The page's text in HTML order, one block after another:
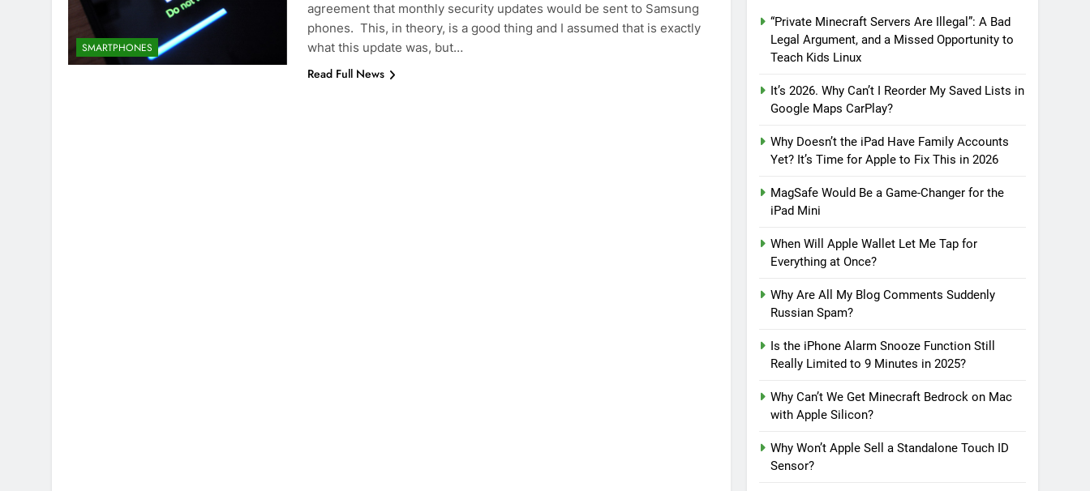
SMARTPHONES
agreement that monthly security updates would be sent to Samsung
phones. This, in theory, is a good thing and I assumed that is exactly
what this update was, but…
Read Full News
“Private Minecraft Servers Are Illegal”: A Bad
Legal Argument, and a Missed Opportunity to
Teach Kids Linux
It’s 2026. Why Can’t I Reorder My Saved Lists in
Google Maps CarPlay?
Why Doesn’t the iPad Have Family Accounts
Yet? It’s Time for Apple to Fix This in 2026
MagSafe Would Be a Game-Changer for the
iPad Mini
When Will Apple Wallet Let Me Tap for
Everything at Once?
Why Are All My Blog Comments Suddenly
Russian Spam?
Is the iPhone Alarm Snooze Function Still
Really Limited to 9 Minutes in 2025?
Why Can’t We Get Minecraft Bedrock on Mac
with Apple Silicon?
Why Won’t Apple Sell a Standalone Touch ID
Sensor?